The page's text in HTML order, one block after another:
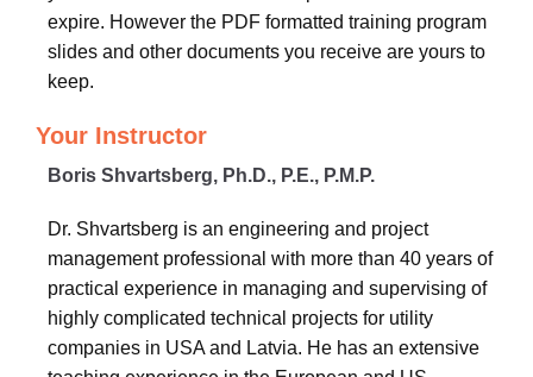
expire. However the PDF formatted training program
slides and other documents you receive are yours to
keep.
Your Instructor
Boris Shvartsberg, Ph.D., P.E., P.M.P.
Dr. Shvartsberg is an engineering and project
management professional with more than 40 years of
practical experience in managing and supervising of
highly complicated technical projects for utility
companies in USA and Latvia. He has an extensive